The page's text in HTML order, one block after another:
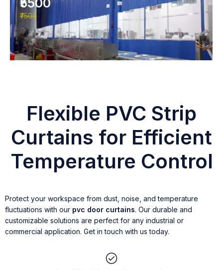
₹5500
₹7500
Flexible PVC Strip
Curtains for Efficient
Temperature Control
Protect your workspace from dust, noise, and temperature
fluctuations with our pvc door curtains. Our durable and
customizable solutions are perfect for any industrial or
commercial application. Get in touch with us today.